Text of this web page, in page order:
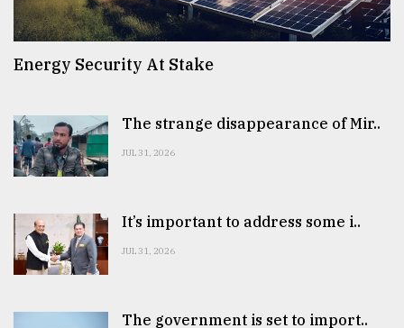
Energy Security At Stake
The strange disappearance of Mir..
JUL 31, 2026
It’s important to address some i..
JUL 31, 2026
The government is set to import..